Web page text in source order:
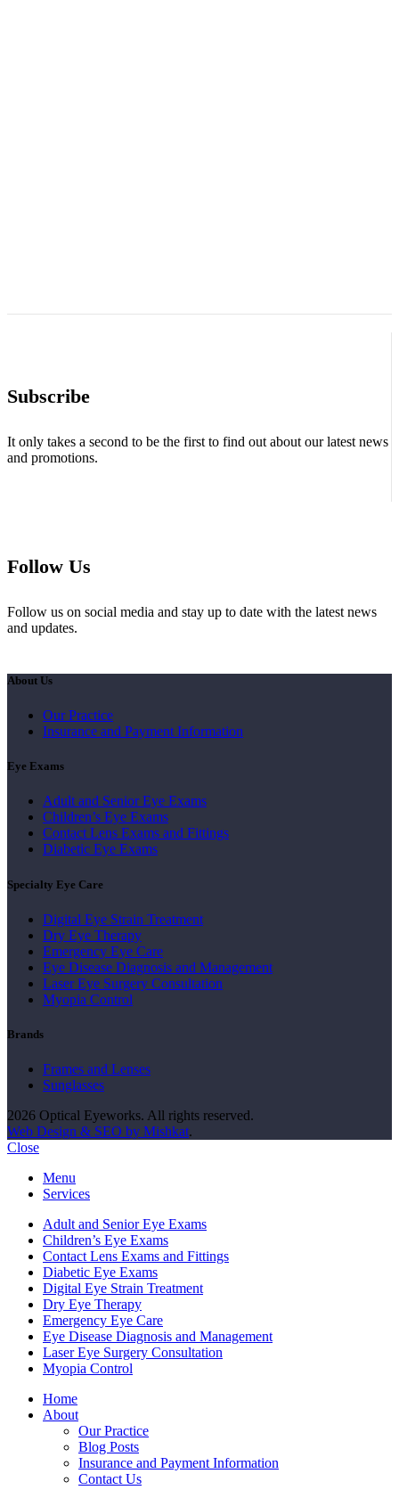
Subscribe
It only takes a second to be the first to find out about our latest news
and promotions.
Follow Us
Follow us on social media and stay up to date with the latest news
and updates.
About Us
Our Practice
Insurance and Payment Information
Eye Exams
Adult and Senior Eye Exams
Children’s Eye Exams
Contact Lens Exams and Fittings
Diabetic Eye Exams
Specialty Eye Care
Digital Eye Strain Treatment
Dry Eye Therapy
Emergency Eye Care
Eye Disease Diagnosis and Management
Laser Eye Surgery Consultation
Myopia Control
Brands
Frames and Lenses
Sunglasses
2026 Optical Eyeworks. All rights reserved.
Web Design & SEO by Mishkat.
Close
Menu
Services
Adult and Senior Eye Exams
Children’s Eye Exams
Contact Lens Exams and Fittings
Diabetic Eye Exams
Digital Eye Strain Treatment
Dry Eye Therapy
Emergency Eye Care
Eye Disease Diagnosis and Management
Laser Eye Surgery Consultation
Myopia Control
Home
About
Our Practice
Blog Posts
Insurance and Payment Information
Contact Us